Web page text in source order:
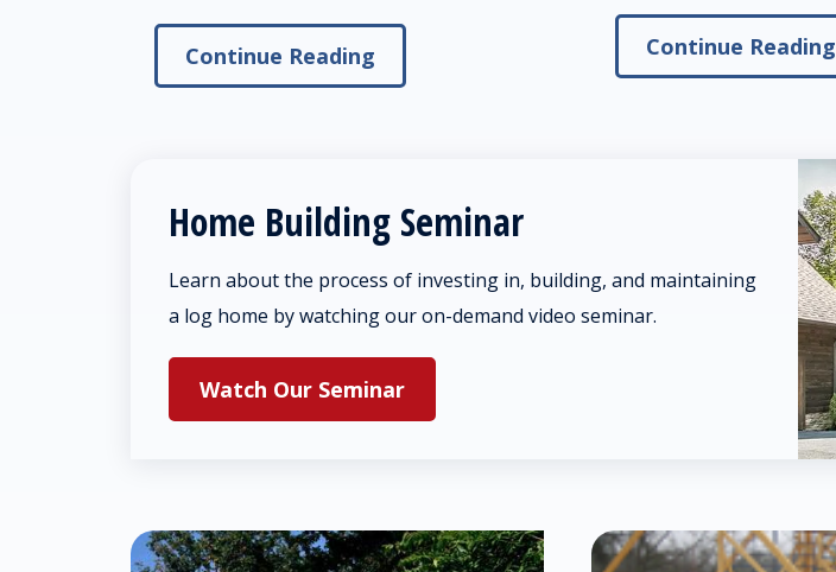
Continue Reading Continue Reading
Home Building Seminar
Learn about the process of investing in, building, and maintaining
a log home by watching our on-demand video seminar.
Watch Our Seminar